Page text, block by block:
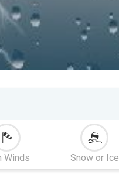
Winds Snow or Ice